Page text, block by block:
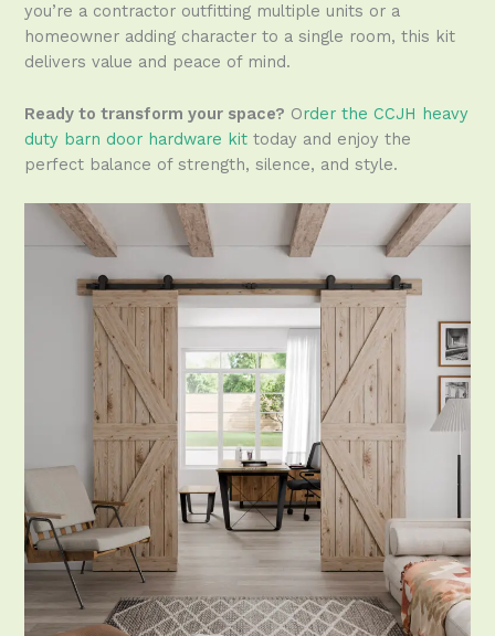
you’re a contractor outfitting multiple units or a
homeowner adding character to a single room, this kit
delivers value and peace of mind.
Ready to transform your space? Order the CCJH heavy
duty barn door hardware kittoday and enjoy the
perfect balance of strength, silence, and style.